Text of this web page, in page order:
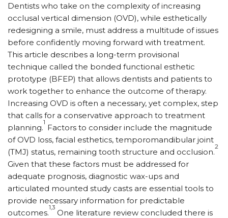
Dentists who take on the complexity of increasing
occlusal vertical dimension (OVD), while esthetically
redesigning a smile, must address a multitude of issues
before confidently moving forward with treatment.
This article describes a long-term provisional
technique called the bonded functional esthetic
prototype (BFEP) that allows dentists and patients to
work together to enhance the outcome of therapy.
Increasing OVD is often a necessary, yet complex, step
that calls for a conservative approach to treatment
planning.
1
Factors to consider include the magnitude
of OVD loss, facial esthetics, temporomandibular joint
(TMJ) status, remaining tooth structure and occlusion.
2
Given that these factors must be addressed for
adequate prognosis, diagnostic wax-ups and
articulated mounted study casts are essential tools to
provide necessary information for predictable
outcomes.
1,3
One literature review concluded there is